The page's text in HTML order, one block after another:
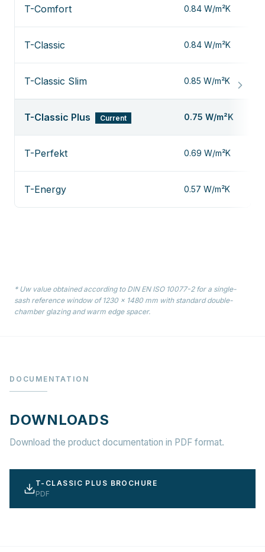
T-Comfort 0.84 W/m²K
T-Classic 0.84 W/m²K
T-Classic Slim 0.85 W/m²K
T-Classic Plus Current 0.75 W/m²K
T-Perfekt 0.69 W/m²K
T-Energy 0.57 W/m²K
* Uw value obtained according to DIN EN ISO 10077-2 for a single-
sash reference window of 1230 × 1480 mm with standard double-
chamber glazing and warm edge spacer.
DOCUMENTATION
DOWNLOADS
Download the product documentation in PDF format.
T-CLASSIC PLUS BROCHURE
PDF